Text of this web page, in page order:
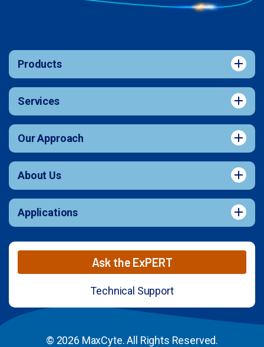
Products
Services
Our Approach
About Us
Applications
Ask the ExPERT
Technical Support
© 2026 MaxCyte. All Rights Reserved.